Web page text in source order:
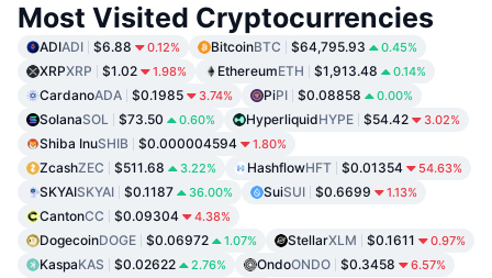
Most Visited Cryptocurrencies
ADIADI $6.88 0.12% BitcoinBTC $64,795.93 0.45%
XRPXRP $1.02 1.98% EthereumETH $1,913.48 0.14%
CardanoADA $0.1985 3.74% PiPI $0.08858 0.00%
SolanaSOL $73.50 0.60% HyperliquidHYPE $54.42 3.02%
Shiba InuSHIB $0.000004594 1.80%
ZcashZEC $511.68 3.22% HashflowHFT $0.01354 54.63%
SKYAISKYAI $0.1187 36.00% SuiSUI $0.6699 1.13%
CantonCC $0.09304 4.38%
DogecoinDOGE $0.06972 1.07% StellarXLM $0.1611 0.97%
KaspaKAS $0.02622 2.76% OndoONDO $0.3458 6.57%